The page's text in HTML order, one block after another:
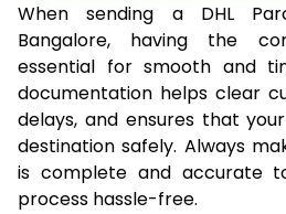
When sending a DHL
Bangalore, having the
essential for smooth and
documentation helps clear
delays, and ensures that
destination safely. Always
is complete and accurate
process hassle-free.